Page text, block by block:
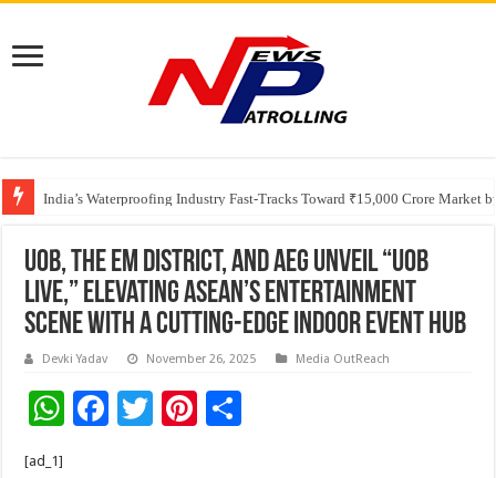
India’s Waterproofing Industry Fast-Tracks Toward ₹15,000 Crore Market
Founders Metals Grows Upper Antino Gold System; Down-Dip Extension
CUHK unveils 2026-2030 Strategic Plan: Leaping to Greatness
UOB, The EM District, and AEG Unveil “UOB
LIVE,” Elevating ASEAN’s Entertainment
Scene with a Cutting-Edge Indoor Event Hub
Devki Yadav November 26, 2025 Media OutReach
W F
T
Pi
[ad_1]